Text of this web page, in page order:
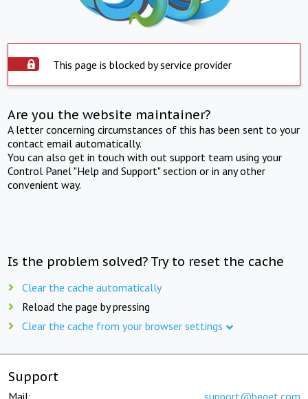
This page is blocked by service provider
Are you the website maintainer?
A letter concerning circumstances of this has been sent to your
contact email automatically.
You can also get in touch with out support team using your
Control Panel "Help and Support" section or in any other
convenient way.
Is the problem solved? Try to reset the cache
Clear the cache automatically
Reload the page by pressing
Clear the cache from your browser settings
Support
Mail: support@beget.com